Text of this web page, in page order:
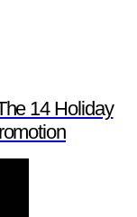
14 Holiday